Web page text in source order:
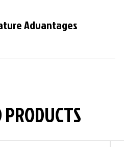
Advantages